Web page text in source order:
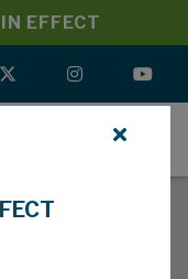
EFFECT
MENU